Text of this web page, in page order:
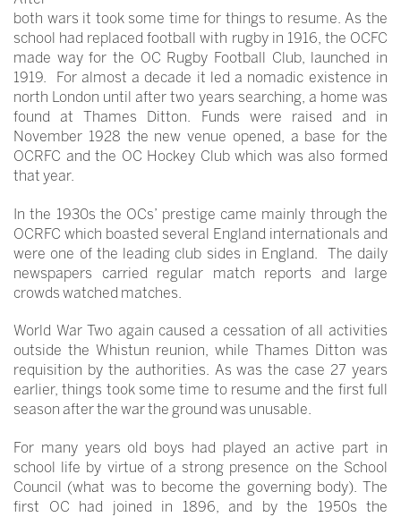
both wars it took some time for things to resume. As the
school had replaced football with rugby in 1916, the OCFC
made way for the OC Rugby Football Club, launched in
1919. For almost a decade it led a nomadic existence in
north London until after two years searching, a home was
found at Thames Ditton. Funds were raised and in
November 1928 the new venue opened, a base for the
OCRFC and the OC Hockey Club which was also formed
that year.
In the 1930s the OCs’ prestige came mainly through the
OCRFC which boasted several England internationals and
were one of the leading club sides in England. The daily
newspapers carried regular match reports and large
crowds watched matches.
World War Two again caused a cessation of all activities
outside the Whistun reunion, while Thames Ditton was
requisition by the authorities. As was the case 27 years
earlier, things took some time to resume and the first full
season after the war the ground was unusable.
For many years old boys had played an active part in
school life by virtue of a strong presence on the School
Council (what was to become the governing body). The
first OC had joined in 1896, and by the 1950s the